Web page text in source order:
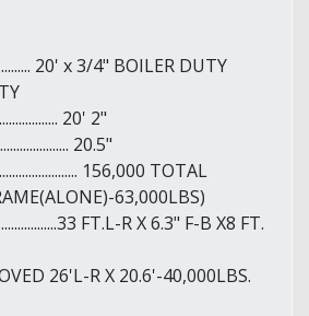
20' x 3/4" BOILER DUTY
20' 2"
20.5"
156,000 TOTAL
63,000LBS)
FT.L-R X 6.3" F-B X8 FT.
26'L-R X 20.6'-40,000LBS.